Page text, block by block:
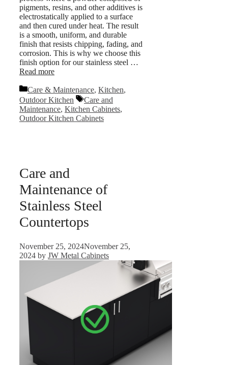
pigments, resins, and other additives is
electrostatically applied to a surface
and then cured under heat. The result
is a smooth, uniform, and durable
finish that resists chipping, fading, and
corrosion. This is why we choose this
finish option for our stainless steel …
Read more
Categories
Care & Maintenance, Kitchen,
Outdoor Kitchen
Tags
Care and
Maintenance, Kitchen Cabinets,
Outdoor Kitchen Cabinets
Care and
Maintenance of
Stainless Steel
Countertops
November 25, 2024November 25,
2024 by JW Metal Cabinets